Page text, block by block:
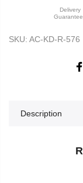
Delivery
SKU: AC-KD-R-576
Description